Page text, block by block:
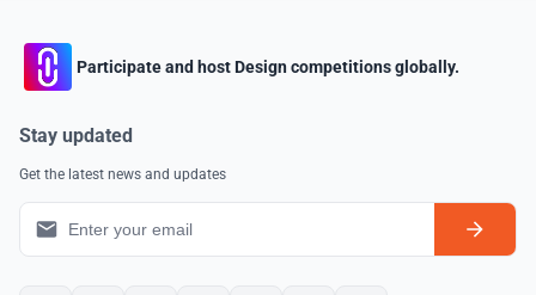
Participate and host Design competitions globally.
Stay updated
Get the latest news and updates